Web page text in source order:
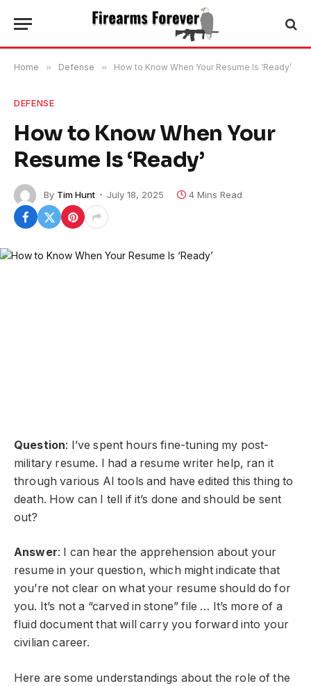
Home » Defense » How to Know When Your Resume Is ‘Ready’
DEFENSE
How to Know When Your
Resume Is ‘Ready’
By Tim Hunt July 18, 2025 4 Mins Read
Question: I’ve spent hours fine-tuning my post-
military resume. I had a resume writer help, ran it
through various AI tools and have edited this thing to
death. How can I tell if it’s done and should be sent
out?
Answer: I can hear the apprehension about your
resume in your question, which might indicate that
you’re not clear on what your resume should do for
you. It’s not a “carved in stone” file … It’s more of a
fluid document that will carry you forward into your
civilian career.
Here are some understandings about the role of the